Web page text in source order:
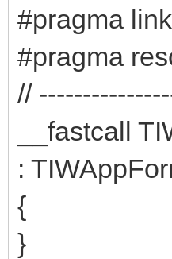
#pragma
#pragma
//
__fastcall
:
{
}